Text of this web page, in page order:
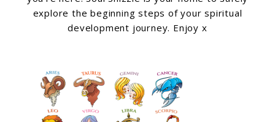
explore the beginning steps of your spiritual
development journey. Enjoy x